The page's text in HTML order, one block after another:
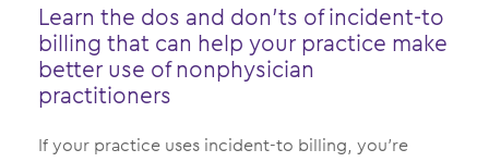
Learn the dos and don’ts of incident-to
billing that can help your practice make
better use of nonphysician
practitioners
If your practice uses incident-to billing, you’re